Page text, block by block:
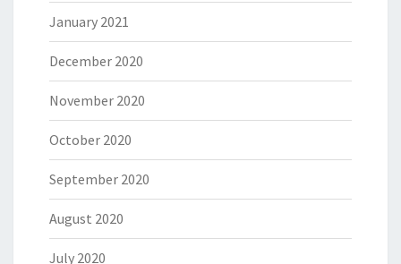
January 2021
December 2020
November 2020
October 2020
September 2020
August 2020
July 2020